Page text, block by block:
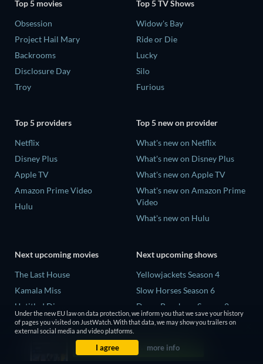
Top 5 movies
Obsession
Project Hail Mary
Backrooms
Disclosure Day
Troy
Top 5 TV Shows
Widow's Bay
Ride or Die
Lucky
Silo
Furious
Top 5 providers
Netflix
Disney Plus
Apple TV
Amazon Prime Video
Hulu
Top 5 new on provider
What's new on Netflix
What's new on Disney Plus
What's new on Apple TV
What's new on Amazon Prime
Video
What's new on Hulu
Next upcoming movies
The Last House
Kamala Miss
Untitled Disney
Big Baby
Next upcoming shows
Yellowjackets Season 4
Slow Horses Season 6
Dune: Prophecy Season 2
The Gentlemen Season 2
Love Is Blind: UK Season 3
Under the new EU law on data protection, we inform you that we save your history
of pages you visited on JustWatch. With that data, we may show you trailers on
external social media and video platforms.
I agree more info